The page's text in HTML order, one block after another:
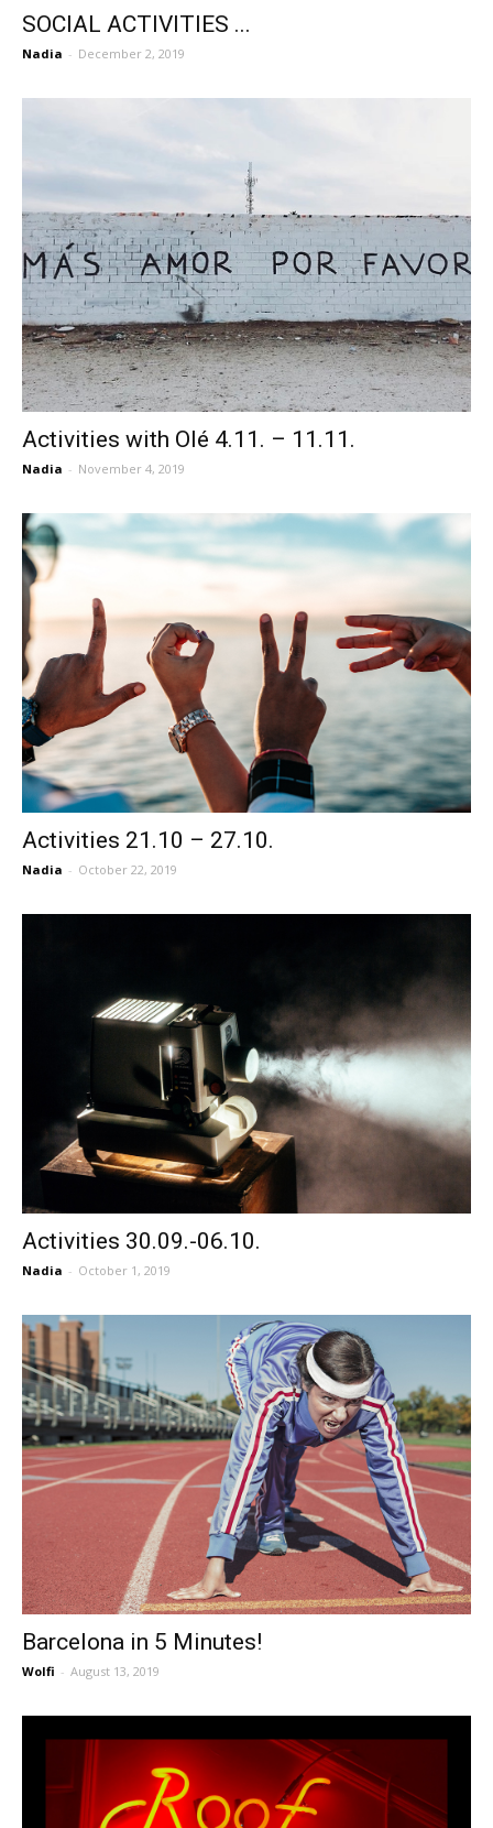
SOCIAL ACTIVITIES ...
Nadia - December 2, 2019
Activities with Olé 4.11. – 11.11.
Nadia - November 4, 2019
Activities 21.10 – 27.10.
Nadia - October 22, 2019
Activities 30.09.-06.10.
Nadia - October 1, 2019
Barcelona in 5 Minutes!
Wolfi - August 13, 2019